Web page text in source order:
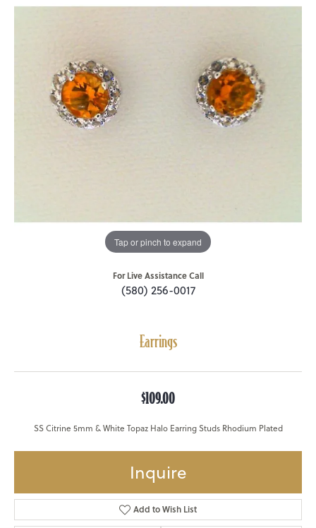
Tap or pinch to expand
For Live Assistance Call
(580) 256-0017
Earrings
$109.00
SS Citrine 5mm & White Topaz Halo Earring Studs Rhodium Plated
Inquire
Add to Wish List